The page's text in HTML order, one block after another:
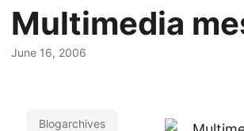
Multimedia
June 16, 2006
Blogarchives